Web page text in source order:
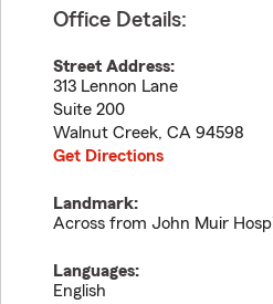
Office Details:
Street Address:
313 Lennon Lane
Suite 200
Walnut Creek, CA 94598
Get Directions
Landmark:
Across from John Muir
Languages:
English